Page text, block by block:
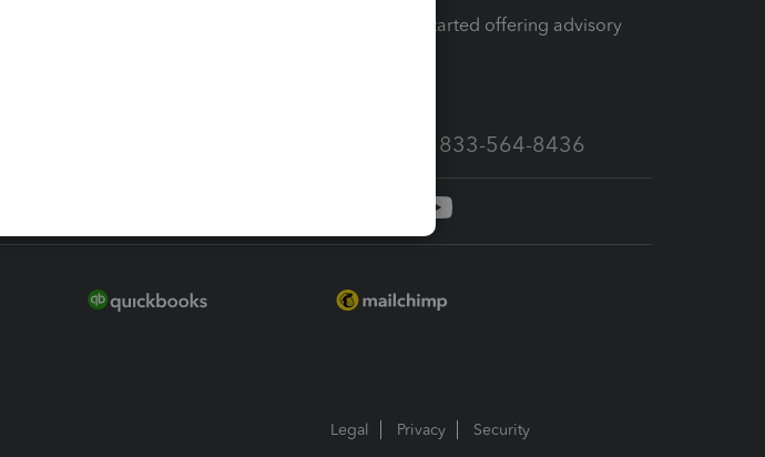
How to get started offering advisory
Call Sales: 833-564-8436
Legal Privacy Security